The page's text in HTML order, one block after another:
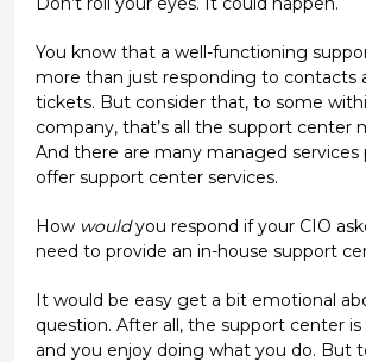
You know that a well-functioning
more than just responding to contacts
tickets. But consider that, to some
company, that’s all the support center
And there are many managed services
offer support center services.
How wouldyou respond if your CIO
need to provide an in-house support
It would be easy get a bit emotional
question. After all, the support center
and you enjoy doing what you do. But